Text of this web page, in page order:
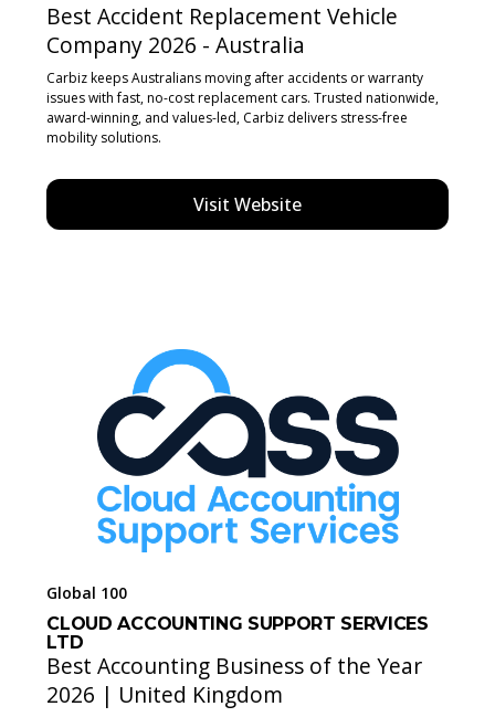
Best Accident Replacement Vehicle
Company 2026 - Australia
Carbiz keeps Australians moving after accidents or warranty
issues with fast, no-cost replacement cars. Trusted nationwide,
award-winning, and values-led, Carbiz delivers stress-free
mobility solutions.
Visit Website
Global 100
CLOUD ACCOUNTING SUPPORT SERVICES
LTD
Best Accounting Business of the Year
2026 | United Kingdom